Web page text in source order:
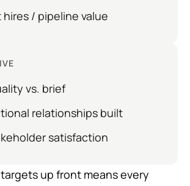
/ pipeline value
vs. brief
relationships built
satisfaction
up front means every